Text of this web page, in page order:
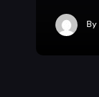
By